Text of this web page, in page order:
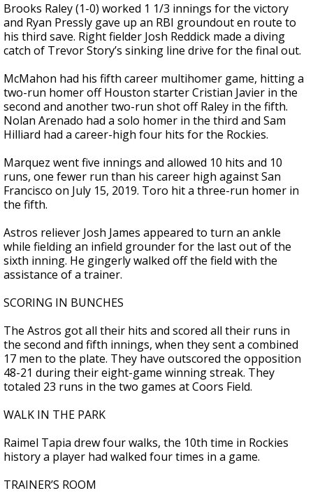
Brooks Raley (1-0) worked 1 1/3 innings for the victory
and Ryan Pressly gave up an RBI groundout en route to
his third save. Right fielder Josh Reddick made a diving
catch of Trevor Story’s sinking line drive for the final out.
McMahon had his fifth career multihomer game, hitting a
two-run homer off Houston starter Cristian Javier in the
second and another two-run shot off Raley in the fifth.
Nolan Arenado had a solo homer in the third and Sam
Hilliard had a career-high four hits for the Rockies.
Marquez went five innings and allowed 10 hits and 10
runs, one fewer run than his career high against San
Francisco on July 15, 2019. Toro hit a three-run homer in
the fifth.
Astros reliever Josh James appeared to turn an ankle
while fielding an infield grounder for the last out of the
sixth inning. He gingerly walked off the field with the
assistance of a trainer.
SCORING IN BUNCHES
The Astros got all their hits and scored all their runs in
the second and fifth innings, when they sent a combined
17 men to the plate. They have outscored the opposition
48-21 during their eight-game winning streak. They
totaled 23 runs in the two games at Coors Field.
WALK IN THE PARK
Raimel Tapia drew four walks, the 10th time in Rockies
history a player had walked four times in a game.
TRAINER’S ROOM